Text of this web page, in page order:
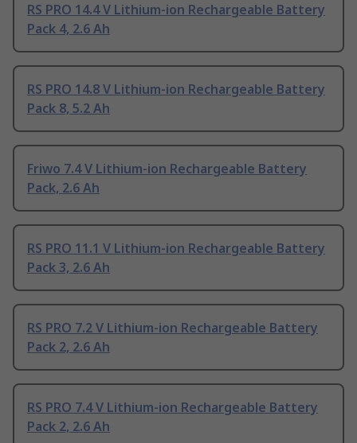
RS PRO 14.4 V Lithium-ion Rechargeable Battery
Pack 4, 2.6 Ah
RS PRO 14.8 V Lithium-ion Rechargeable Battery
Pack 8, 5.2 Ah
Friwo 7.4 V Lithium-ion Rechargeable Battery
Pack, 2.6 Ah
RS PRO 11.1 V Lithium-ion Rechargeable Battery
Pack 3, 2.6 Ah
RS PRO 7.2 V Lithium-ion Rechargeable Battery
Pack 2, 2.6 Ah
RS PRO 7.4 V Lithium-ion Rechargeable Battery
Pack 2, 2.6 Ah